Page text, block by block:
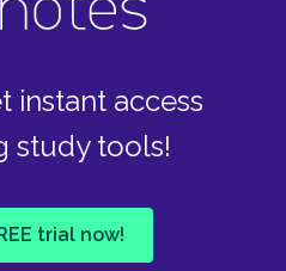
instant access
study tools!
trial now!
Take a